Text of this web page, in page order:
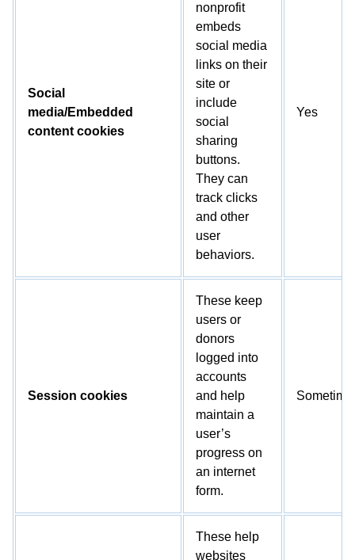
Social
media/Embedded
content cookies
nonprofit
embeds
social media
links on their
site or
include
social
sharing
buttons.
They can
track clicks
and other
user
behaviors.
Yes
Session cookies
These keep
users or
donors
logged into
accounts
and help
maintain a
user’s
progress on
an internet
form.
These help
websites